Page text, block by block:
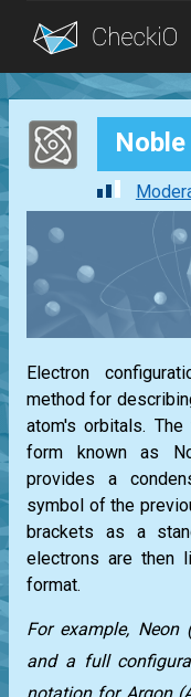
Blog
Login
Electron
method for
atom's orbitals.
form known as
provides a
symbol of the
brackets as a
electrons are then
format.
For example,
and a full